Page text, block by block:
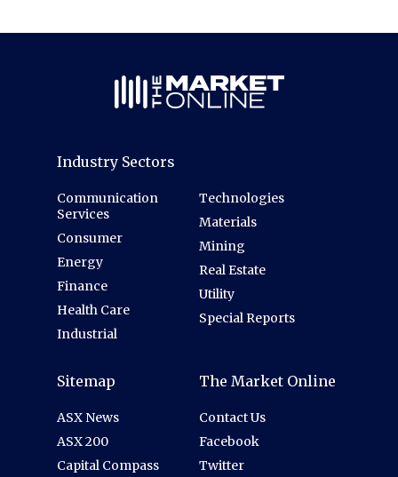
Industry Sectors
Communication
Services
Consumer
Energy
Finance
Health Care
Industrial
Technologies
Materials
Mining
Real Estate
Utility
Special Reports
Sitemap
ASX News
ASX 200
Capital Compass
The Market Online
Contact Us
Facebook
Twitter